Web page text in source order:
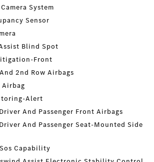
System
Sensor
Blind Spot
Front
2nd Row Airbags
Airbag
Alert
And Passenger Front Airbags
And Passenger Seat-Mounted Side
Capability